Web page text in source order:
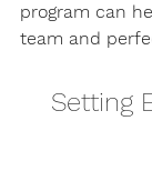
program can
team and
Setting